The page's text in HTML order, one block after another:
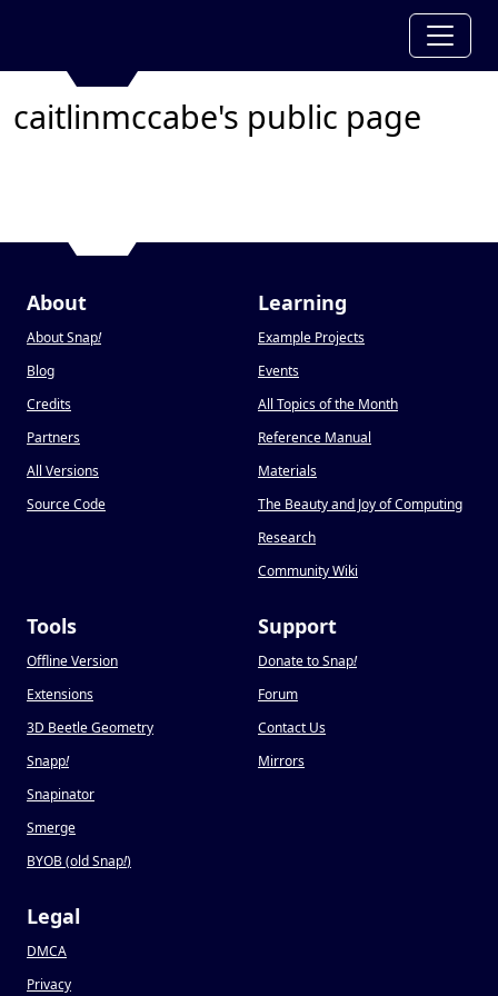
caitlinmccabe's public page
About
About Snap!
Blog
Credits
Partners
All Versions
Source Code
Learning
Example Projects
Events
All Topics of the Month
Reference Manual
Materials
The Beauty and Joy of Computing
Research
Community Wiki
Tools
Offline Version
Extensions
3D Beetle Geometry
Snapp!
Snapinator
Smerge
BYOB (old Snap!)
Support
Donate to Snap!
Forum
Contact Us
Mirrors
Legal
DMCA
Privacy